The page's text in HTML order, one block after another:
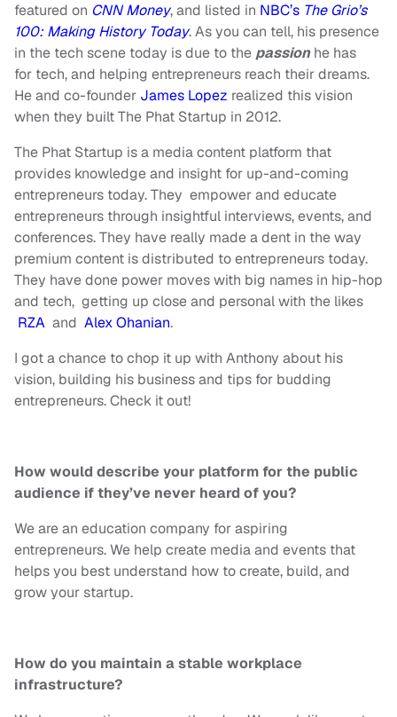
featured on CNN Money, and listed in NBC’s The Grio’s
100: Making History Today. As you can tell, his presence
in the tech scene today is due to the passionhe has
for tech, and helping entrepreneurs reach their dreams.
He and co-founder James Lopez realized this vision
when they built The Phat Startup in 2012.
The Phat Startup is a media content platform that
provides knowledge and insight for up-and-coming
entrepreneurs today. They empower and educate
entrepreneurs through insightful interviews, events, and
conferences. They have really made a dent in the way
premium content is distributed to entrepreneurs today.
They have done power moves with big names in hip-hop
and tech, getting up close and personal with the likes
RZA and Alex Ohanian.
I got a chance to chop it up with Anthony about his
vision, building his business and tips for budding
entrepreneurs. Check it out!
How would describe your platform for the public
audience if they’ve never heard of you?
We are an education company for aspiring
entrepreneurs. We help create mediaand events that
helpsyou best understand how to create, build, and
grow your startup.
How do you maintain a stable workplace
infrastructure?